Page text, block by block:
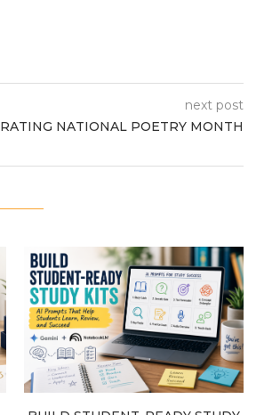
next post
NATIONAL POETRY MONTH